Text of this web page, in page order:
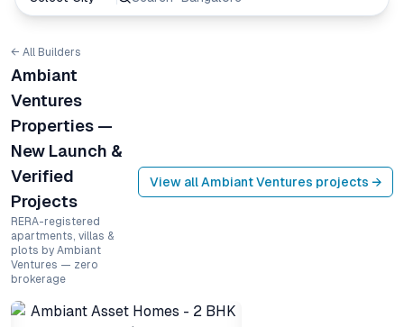
← All Builders
Ambiant
Ventures
Properties —
New Launch &
Verified
Projects
RERA-registered
apartments, villas &
plots by Ambiant
Ventures — zero
brokerage
View allAmbiant Ventures projects →